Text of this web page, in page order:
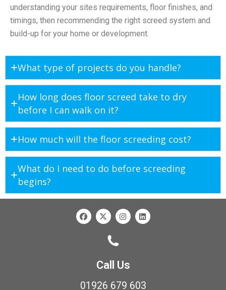
understanding your sites requirements, floor finishes, and
timings, then recommending the right screed system and
build-up for your home or development.
What type of projects do you handle?
How long does floor screed take to dry
before I can walk on it?
How much will the floor screeding cost?
What do I need to do before screeding
begins?
Call Us
01926 679 603